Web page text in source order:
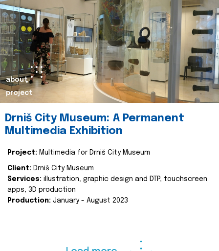
about
project
Drniš City Museum: A Permanent
Multimedia Exhibition
Project: Multimedia for Drniš City Museum
Client: Drniš City Museum
Services: illustration, graphic design and DTP, touchscreen
apps, 3D production
Production: January - August 2023